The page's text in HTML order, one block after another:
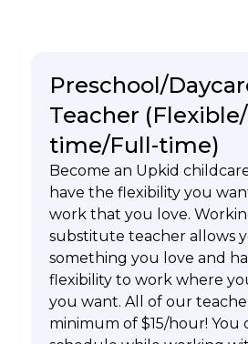
Preschool/
Teacher
time/Full-time)
Become an Upkid
have the flexibility you
work that you love.
substitute teacher allows
something you love and
flexibility to work where
you want. All of our
minimum of $15/hour! You